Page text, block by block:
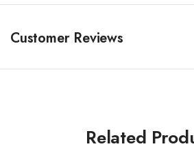
Customer Reviews
Related